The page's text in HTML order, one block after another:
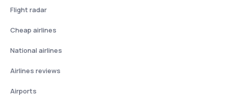
Flight radar
Cheap airlines
National airlines
Airlines reviews
Airports